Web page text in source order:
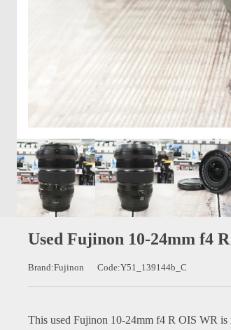
Used Fujinon 10-24mm f4
Brand:Fujinon Code:Y51_139144b_C
This used Fujinon 10-24mm f4 R OIS WR is